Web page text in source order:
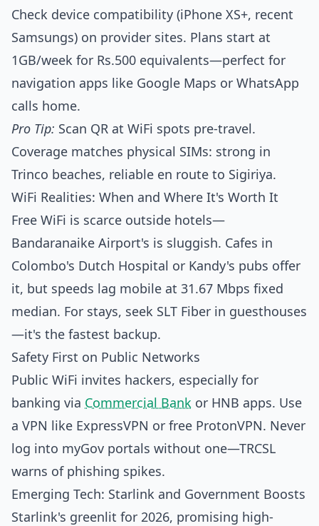
Check device compatibility (iPhone XS+, recent
Samsungs) on provider sites. Plans start at
1GB/week for Rs.500 equivalents—perfect for
navigation apps like Google Maps or WhatsApp
calls home.
Pro Tip: Scan QR at WiFi spots pre-travel.
Coverage matches physical SIMs: strong in
Trinco beaches, reliable en route to Sigiriya.
WiFi Realities: When and Where It's Worth It
Free WiFi is scarce outside hotels—
Bandaranaike Airport's is sluggish. Cafes in
Colombo's Dutch Hospital or Kandy's pubs offer
it, but speeds lag mobile at 31.67 Mbps fixed
median. For stays, seek SLT Fiber in guesthouses
—it's the fastest backup.
Safety First on Public Networks
Public WiFi invites hackers, especially for
banking via Commercial Bank or HNB apps. Use
a VPN like ExpressVPN or free ProtonVPN. Never
log into myGov portals without one—TRCSL
warns of phishing spikes.
Emerging Tech: Starlink and Government Boosts
Starlink's greenlit for 2026, promising high-